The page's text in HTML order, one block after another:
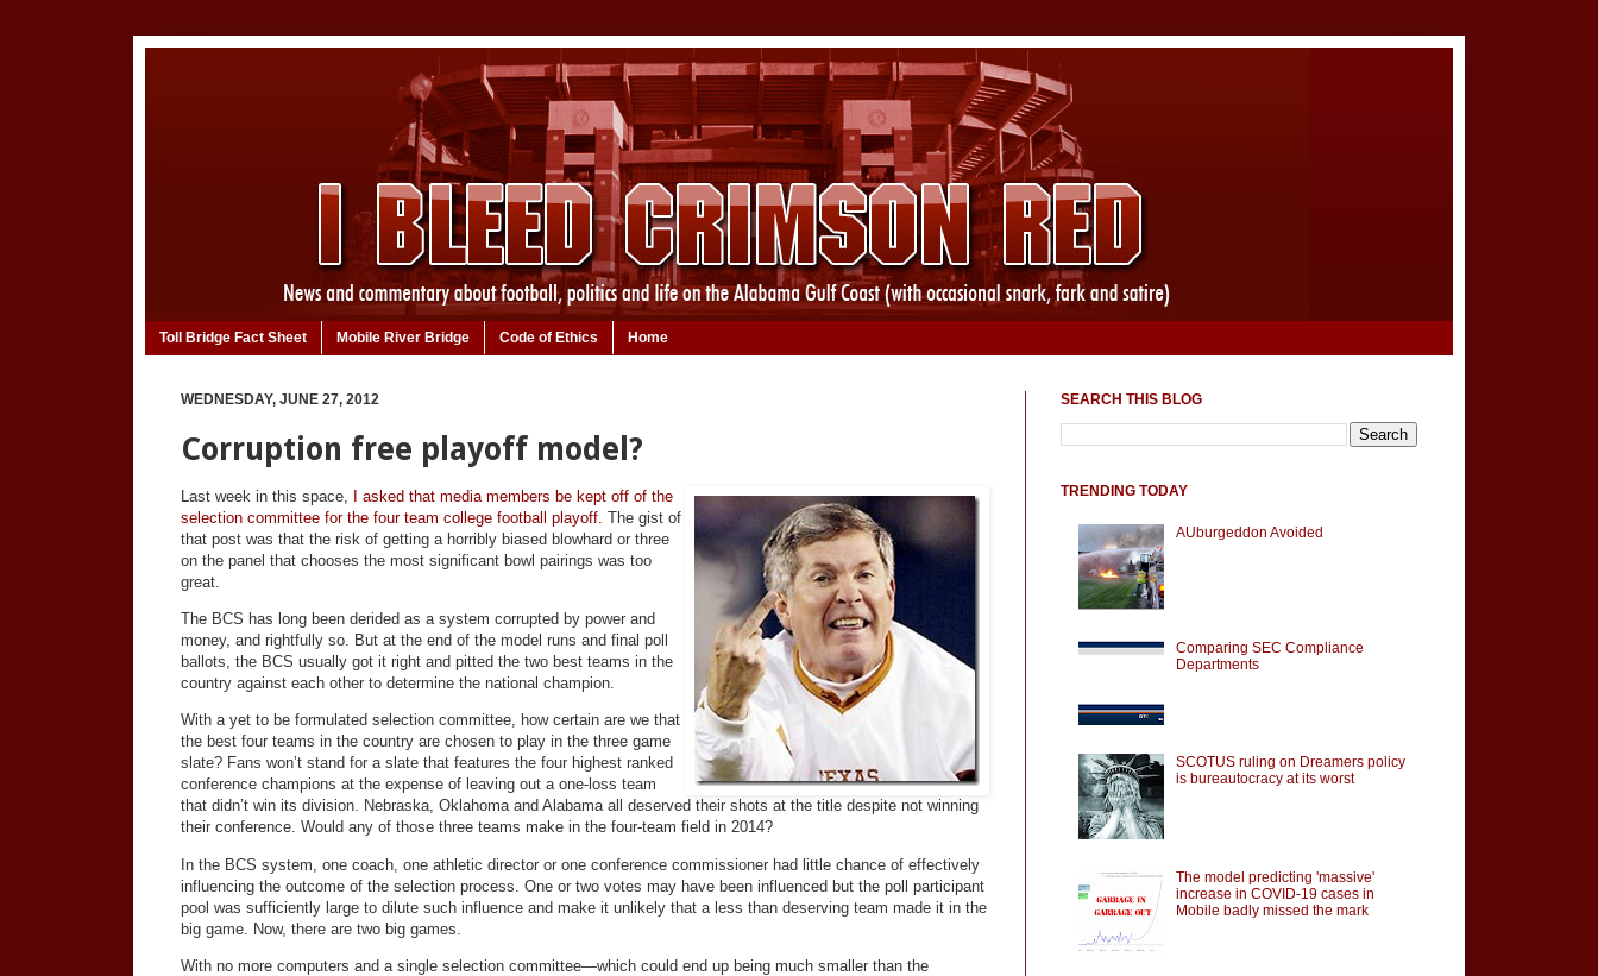
Toll Bridge Fact Sheet Mobile River Bridge Code of Ethics Home
WEDNESDAY, JUNE 27, 2012
Corruption free playoff model?
Last week in this space,
I asked that media members be kept off of the
selection committee for the four team college football playoff. The gist of
that post was that the risk of getting a horribly biased blowhard or three
on the panel that chooses the most significant bowl pairings was too
great.
The BCS has long been derided as a system corrupted by power and
money, and rightfully so. But at the end of the model runs and final poll
ballots, the BCS usually got it right and pitted the two best teams in the
country against each other to determine the national champion.
With a yet to be formulated selection committee, how certain are we that
the best four teams in the country are chosen to play in the three game
slate? Fans won’t stand for a slate that features the four highest ranked
conference champions at the expense of leaving out a one-loss team
that didn’t win its division. Nebraska, Oklahoma and Alabama all deserved their shots at the title despite not winning
their conference. Would any of those three teams make in the four-team field in 2014?
In the BCS system, one coach, one athletic director or one conference commissioner had little chance of effectively
influencing the outcome of the selection process. One or two votes may have been influenced but the poll participant
pool was sufficiently large to dilute such influence and make it unlikely that a less than deserving team made it in the
big game. Now, there are two big games.
With no more computers and a single selection committee—which could end up being much smaller than the
SEARCH THIS BLOG
TRENDING TODAY
AUburgeddon Avoided
Comparing SEC Compliance
Departments
SCOTUS ruling on Dreamers policy
is bureautocracy at its worst
The model predicting 'massive'
increase in COVID-19 cases in
Mobile badly missed the mark